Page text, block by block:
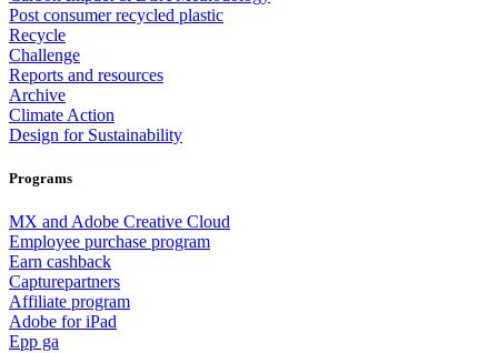
Post consumer recycled plastic
Recycle
Challenge
Reports and resources
Archive
Climate Action
Design for Sustainability
Programs
MX and Adobe Creative Cloud
Employee purchase program
Earn cashback
Capturepartners
Affiliate program
Adobe for iPad
Epp ga